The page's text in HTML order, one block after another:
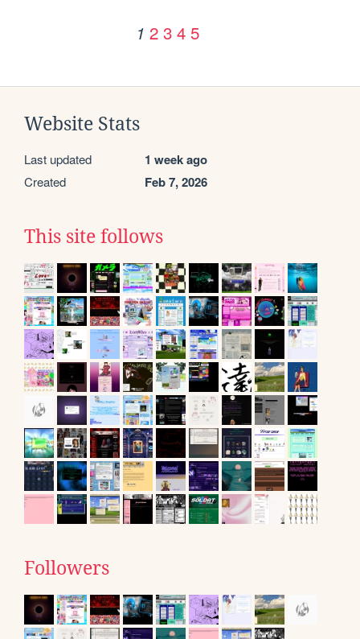
1 2 3 4 5
Website Stats
Last updated 1 week ago
Created Feb 7, 2026
This site follows
Followers